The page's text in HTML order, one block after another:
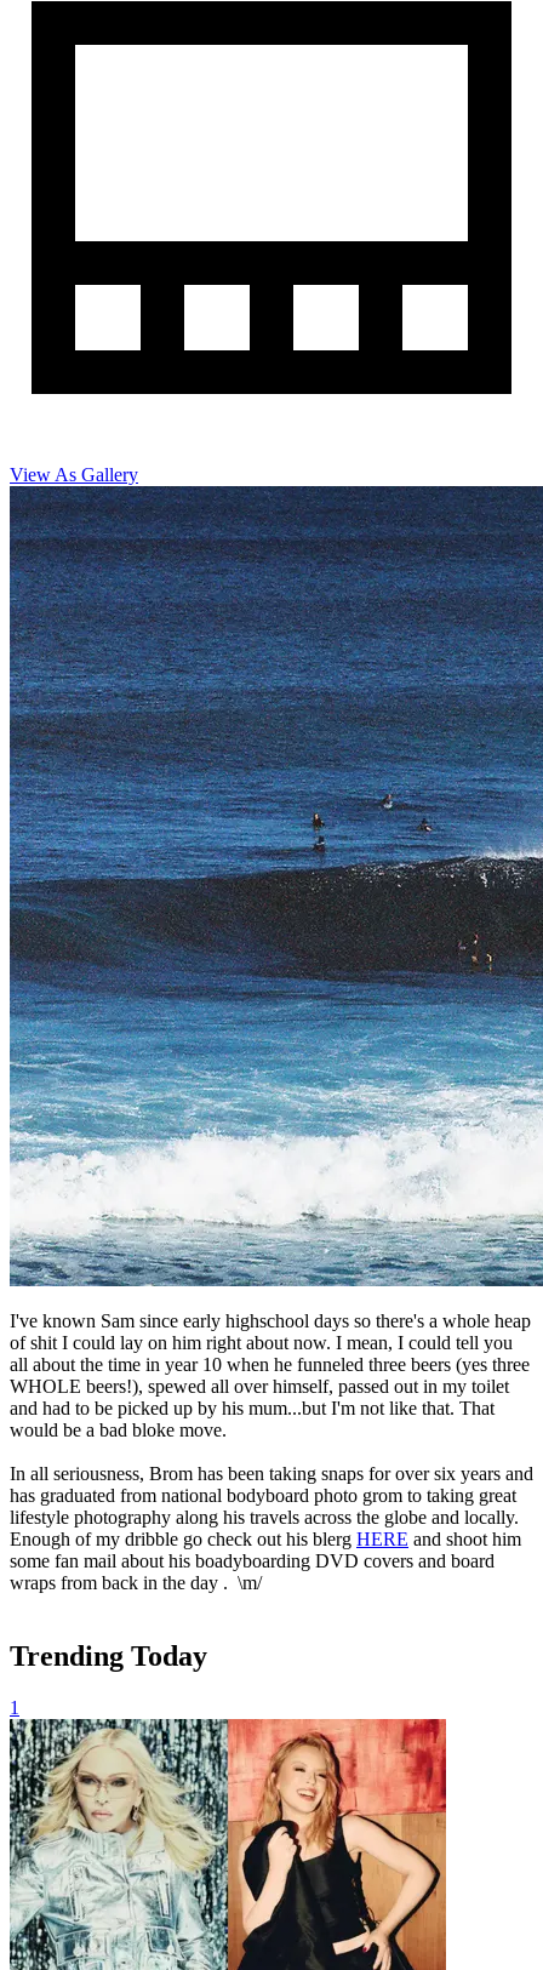
View As Gallery
I've known Sam since early highschool days so there's a whole heap
of shit I could lay on him right about now. I mean, I could tell you
all about the time in year 10 when he funneled three beers (yes three
WHOLE beers!), spewed all over himself, passed out in my toilet
and had to be picked up by his mum...but I'm not like that. That
would be a bad bloke move.
In all seriousness, Brom has been taking snaps for over six years and
has graduated from national bodyboard photo grom to taking great
lifestyle photography along his travels across the globe and locally.
Enough of my dribble go check out his blerg HERE and shoot him
some fan mail about his boadyboarding DVD covers and board
wraps from back in the day . \m/
Trending Today
1